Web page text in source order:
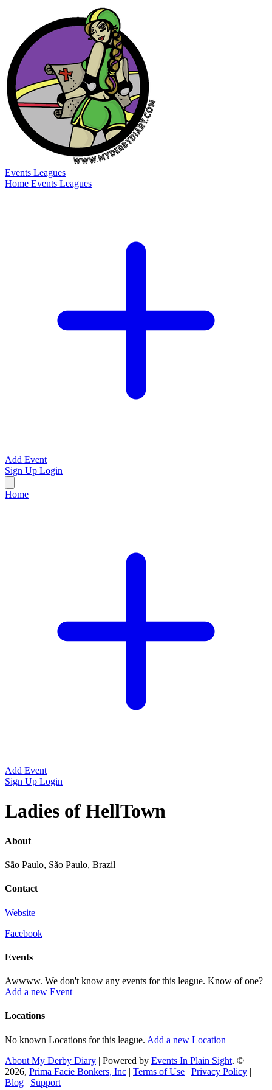
Events Leagues
Home Events Leagues
Add Event
Sign Up Login
Home
Add Event
Sign Up Login
Ladies of HellTown
About
São Paulo, São Paulo, Brazil
Contact
Website
Facebook
Events
Awwww. We don't know any events for this league. Know of one?
Add a new Event
Locations
No known Locations for this league. Add a new Location
About My Derby Diary | Powered by Events In Plain Sight. ©
2026, Prima Facie Bonkers, Inc | Terms of Use | Privacy Policy |
Blog | Support